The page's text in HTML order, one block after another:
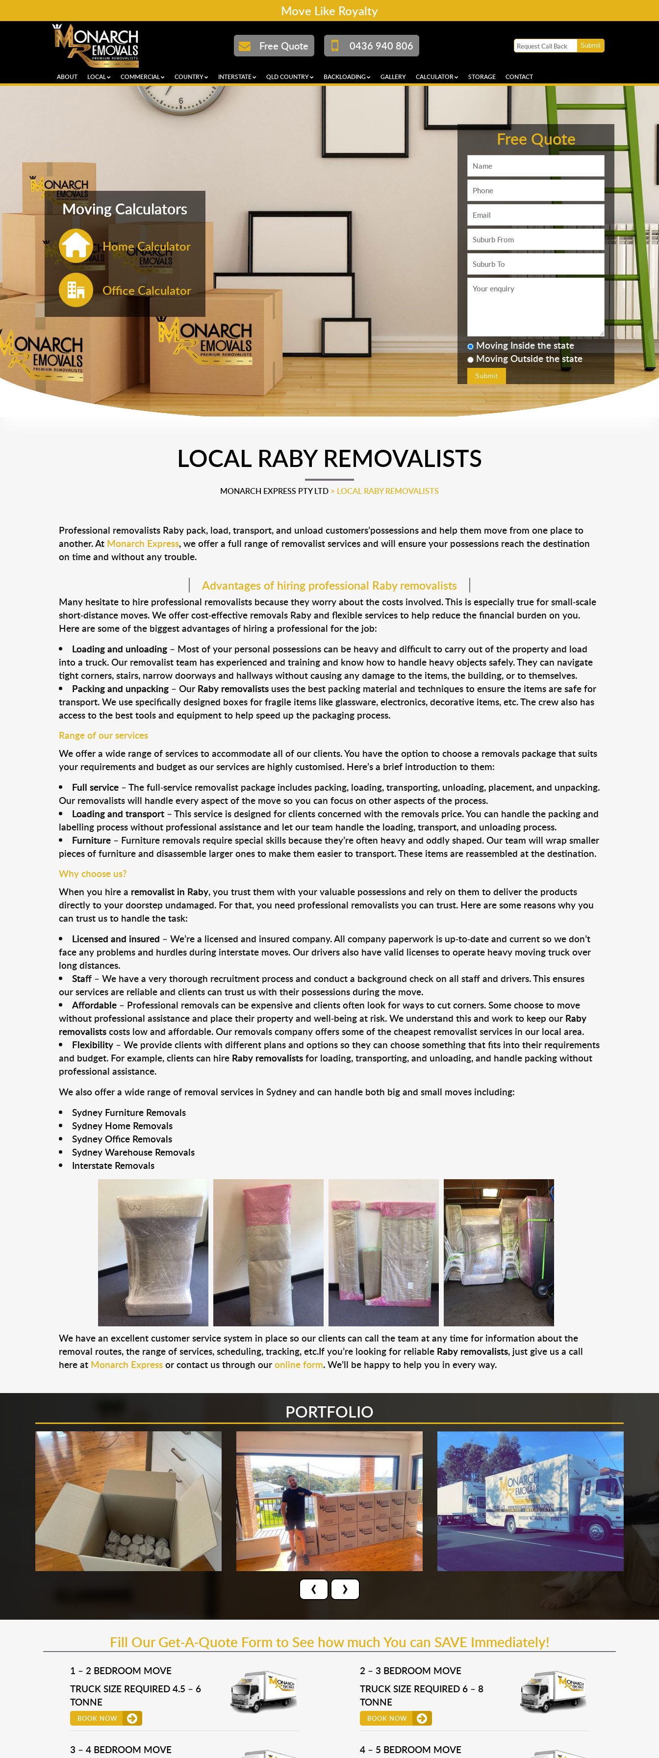
Move Like Royalty
Free Quote 0436 940 806
ABOUT LOCAL COMMERCIAL COUNTRY INTERSTATE QLD COUNTRY BACKLOADING GALLERY CALCULATOR STORAGE CONTACT
Moving Calculators
Home Calculator
Office Calculator
Free Quote
Moving Inside the state
Moving Outside the state
LOCAL RABY REMOVALISTS
MONARCH EXPRESS PTY LTD > LOCAL RABY REMOVALISTS
Professional removalists Raby pack, load, transport, and unload customers’possessions and help them move from one place to
another. At Monarch Express, we offer a full range of removalist services and will ensure your possessions reach the destination
on time and without any trouble.
Advantages of hiring professional Raby removalists
Many hesitate to hire professional removalists because they worry about the costs involved. This is especially true for small-scale
short-distance moves. We offer cost-effective removals Raby and flexible services to help reduce the financial burden on you.
Here are some of the biggest advantages of hiring a professional for the job:
Loading and unloading– Most of your personal possessions can be heavy and difficult to carry out of the property and load
into a truck. Our removalist team has experienced and training and know how to handle heavy objects safely. They can navigate
tight corners, stairs, narrow doorways and hallways without causing any damage to the items, the building, or to themselves.
Packing and unpacking– Our Raby removalists uses the best packing material and techniques to ensure the items are safe for
transport. We use specifically designed boxes for fragile items like glassware, electronics, decorative items, etc. The crew also has
access to the best tools and equipment to help speed up the packaging process.
Range of our services
We offer a wide range of services to accommodate all of our clients. You have the option to choose a removals package that suits
your requirements and budget as our services are highly customised. Here’s a brief introduction to them:
Full service– The full-service removalist package includes packing, loading, transporting, unloading, placement, and unpacking.
Our removalists will handle every aspect of the move so you can focus on other aspects of the process.
Loading and transport– This service is designed for clients concerned with the removals price. You can handle the packing and
labelling process without professional assistance and let our team handle the loading, transport, and unloading process.
Furniture– Furniture removals require special skills because they’re often heavy and oddly shaped. Our team will wrap smaller
pieces of furniture and disassemble larger ones to make them easier to transport. These items are reassembled at the destination.
Why choose us?
When you hire a removalist in Raby, you trust them with your valuable possessions and rely on them to deliver the products
directly to your doorstep undamaged. For that, you need professional removalists you can trust. Here are some reasons why you
can trust us to handle the task:
Licensed and insured – We’re a licensed and insured company. All company paperwork is up-to-date and current so we don’t
face any problems and hurdles during interstate moves. Our drivers also have valid licenses to operate heavy moving truck over
long distances.
Staff– We have a very thorough recruitment process and conduct a background check on all staff and drivers. This ensures
our services are reliable and clients can trust us with their possessions during the move.
Affordable– Professional removals can be expensive and clients often look for ways to cut corners. Some choose to move
without professional assistance and place their property and well-being at risk. We understand this and work to keep our Raby
removalistscosts low and affordable. Our removals company offers some of the cheapest removalist services in our local area.
Flexibility– We provide clients with different plans and options so they can choose something that fits into their requirements
and budget. For example, clients can hire Raby removalistsfor loading, transporting, and unloading, and handle packing without
professional assistance.
We also offer a wide range of removal services in Sydney and can handle both big and small moves including:
Sydney Furniture Removals
Sydney Home Removals
Sydney Office Removals
Sydney Warehouse Removals
Interstate Removals
We have an excellent customer service system in place so our clients can call the team at any time for information about the
removal routes, the range of services, scheduling, tracking, etc.If you’re looking for reliable Raby removalists, just give us a call
here at Monarch Expressor contact us through ouronline form. We’ll be happy to help you in every way.
PORTFOLIO
‹ ›
Fill Our Get-A-Quote Form to See how much You can SAVE Immediately!
1 – 2 BEDROOM MOVE
TRUCK SIZE REQUIRED 4.5 – 6
TONNE
BOOK NOW
2 – 3 BEDROOM MOVE
TRUCK SIZE REQUIRED 6 – 8
TONNE
BOOK NOW
3 – 4 BEDROOM MOVE 4 – 5 BEDROOM MOVE